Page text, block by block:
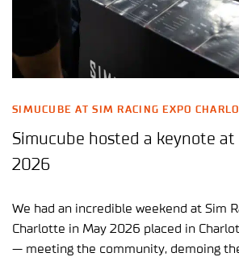
SIMUCUBE AT SIM RACING EXPO
Simucube hosted a keynote at
2026
We had an incredible weekend at Sim
Charlotte in May 2026 placed in
— meeting the community, demoing